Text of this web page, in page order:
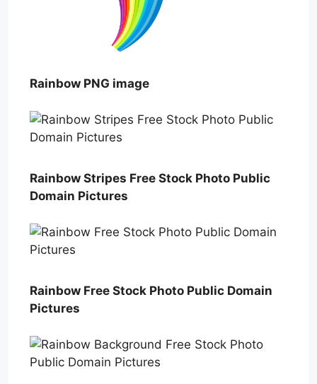
Rainbow PNG image
Rainbow Stripes Free Stock Photo Public
Domain Pictures
Rainbow Free Stock Photo Public Domain
Pictures